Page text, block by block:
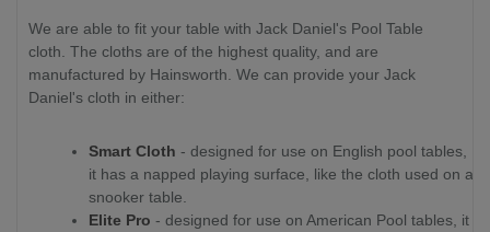
We are able to fit your table with Jack Daniel's Pool Table
cloth. The cloths are of the highest quality, and are
manufactured by Hainsworth. We can provide your Jack
Daniel's cloth in either:
Smart Cloth - designed for use on English pool tables,
it has a napped playing surface, like the cloth used on a
snooker table.
Elite Pro - designed for use on American Pool tables, it